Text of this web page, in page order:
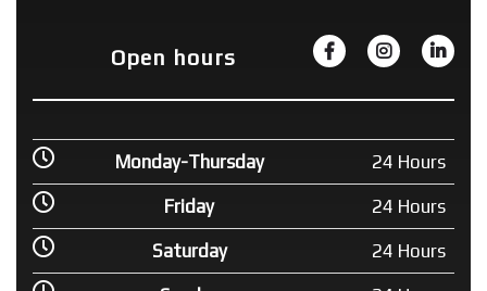
Open hours
Monday-Thursday 24 Hours
Friday 24 Hours
Saturday 24 Hours